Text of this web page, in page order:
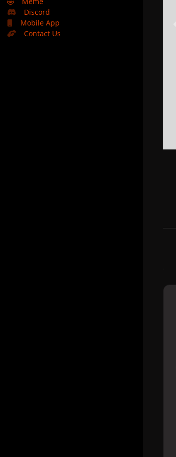
Discord
Mobile App
Contact Us